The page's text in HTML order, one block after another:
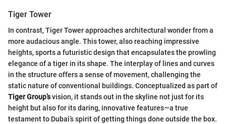
Tiger Tower
In contrast, Tiger Tower approaches architectural wonder from a
more audacious angle. This tower, also reaching impressive
heights, sports a futuristic design that encapsulates the prowling
elegance of a tiger in its shape. The interplay of lines and curves
in the structure offers a sense of movement, challenging the
static nature of conventional buildings. Conceptualized as part of
Tiger Group’svision, it stands out in the skyline not just for its
height but also for its daring, innovative features—a true
testament to Dubai’s spirit of getting things done outside the box.